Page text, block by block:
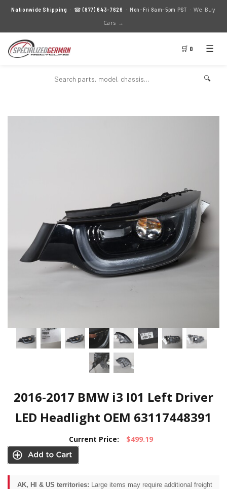
Nationwide Shipping · ☎(877) 643-7626 · Mon–Fri 8am–5pm PST · We Buy
Cars →
🛒 0 ☰
🔍
2016-2017 BMW i3 I01 Left Driver
LED Headlight OEM 63117448391
Current Price: $499.19
AK, HI & US territories: Large items may require additional freight